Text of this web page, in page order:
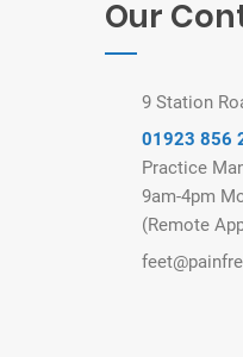
Our
9 Station
01923 856
Practice
9am-4pm
(Remote